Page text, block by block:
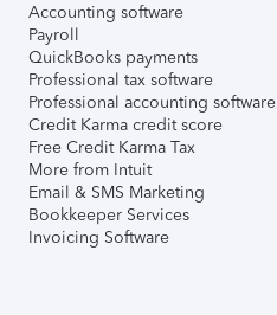
Accounting software
Payroll
QuickBooks payments
Professional tax software
Professional accounting software
Credit Karma credit score
Free Credit Karma Tax
More from Intuit
Email & SMS Marketing
Bookkeeper Services
Invoicing Software